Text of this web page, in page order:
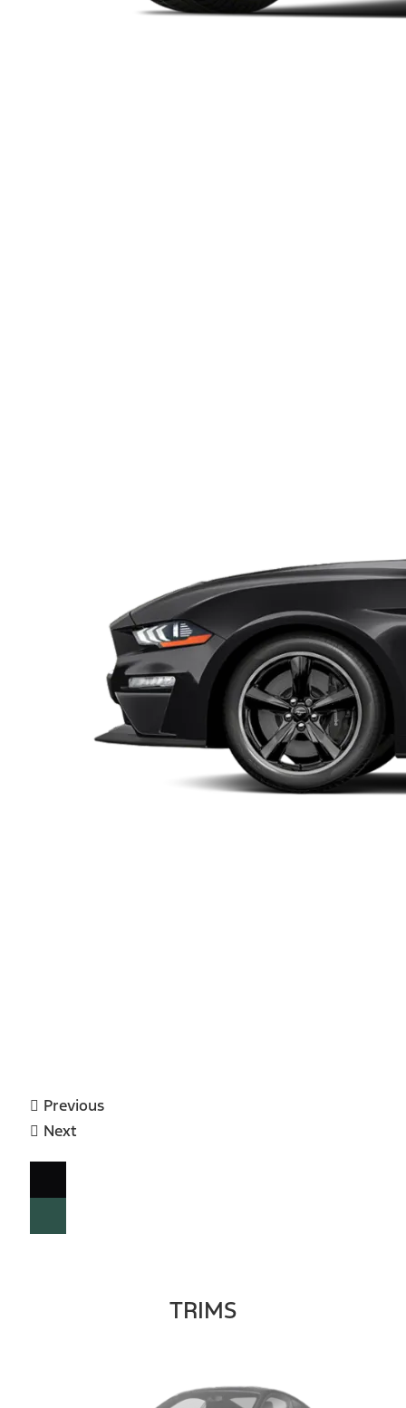
Previous
Next
TRIMS